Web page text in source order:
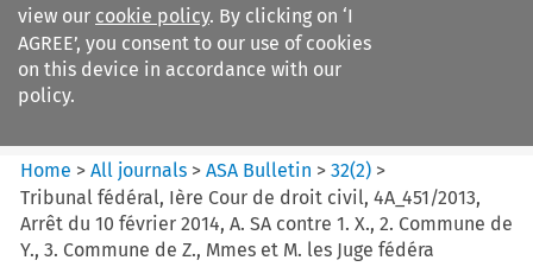
view our cookie policy. By clicking on ‘I
AGREE’, you consent to our use of cookies
on this device in accordance with our
policy.
ASA Bulletin
Home >All journals >ASA Bulletin >32(2) >
Tribunal fédéral, Ière Cour de droit civil, 4A_451/2013,
Arrêt du 10 février 2014, A. SA contre 1. X., 2. Commune de
Y., 3. Commune de Z., Mmes et M. les Juge fédéra